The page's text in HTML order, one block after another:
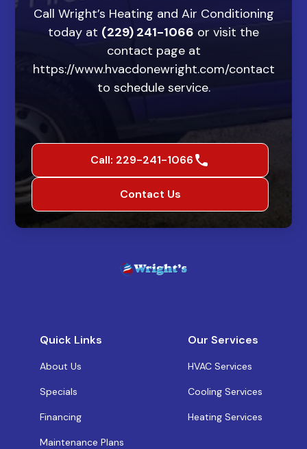
Call Wright’s Heating and Air Conditioning
today at (229) 241-1066 or visit the
contact page at
https://www.hvacdonewright.com/contact
to schedule service.
Call: 229-241-1066
Contact Us
Quick Links
About Us
Specials
Financing
Maintenance Plans
Our Services
HVAC Services
Cooling Services
Heating Services